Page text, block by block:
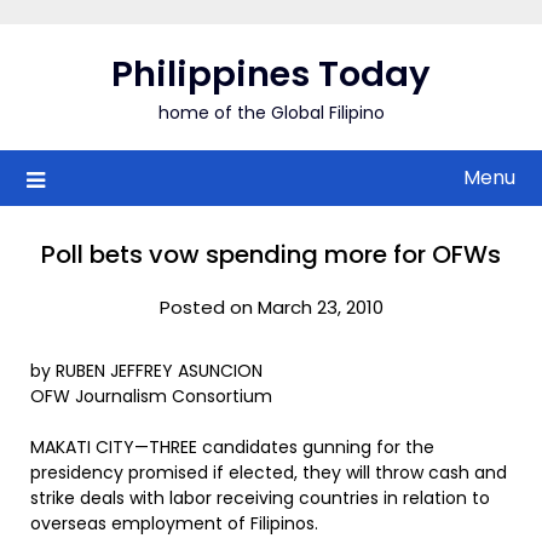
Philippines Today
home of the Global Filipino
Menu
Poll bets vow spending more for OFWs
Posted on March 23, 2010
by RUBEN JEFFREY ASUNCION
OFW Journalism Consortium
MAKATI CITY—THREE candidates gunning for the
presidency promised if elected, they will throw cash and
strike deals with labor receiving countries in relation to
overseas employment of Filipinos.